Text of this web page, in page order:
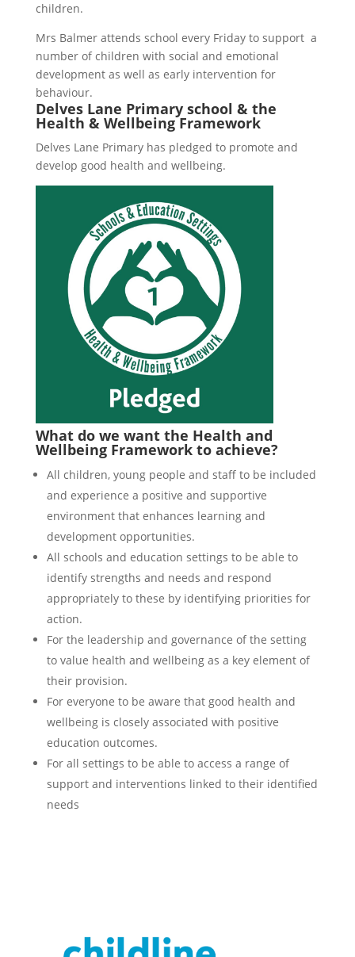
children.
Mrs Balmer attends school every Friday to support a
number of children with social and emotional
development as well as early intervention for
behaviour.
Delves Lane Primary school & the
Health & Wellbeing Framework
Delves Lane Primary has pledged to promote and
develop good health and wellbeing.
What do we want the Health and
Wellbeing Framework to achieve?
All children, young people and staff to be included
and experience a positive and supportive
environment that enhances learning and
development opportunities.
All schools and education settings to be able to
identify strengths and needs and respond
appropriately to these by identifying priorities for
action.
For the leadership and governance of the setting
to value health and wellbeing as a key element of
their provision.
For everyone to be aware that good health and
wellbeing is closely associated with positive
education outcomes.
For all settings to be able to access a range of
support and interventions linked to their identified
needs